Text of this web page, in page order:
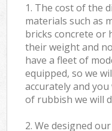
1. The cost of the
materials such as
bricks concrete or
their weight and
have a fleet of
equipped, so we
accurately and
of rubbish we will
2. We designed